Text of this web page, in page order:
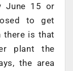
June 15 or
to get
there is that
plant the
the area